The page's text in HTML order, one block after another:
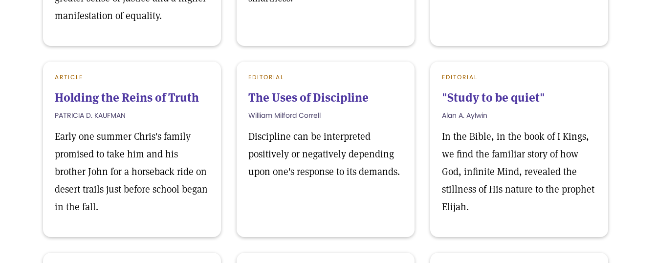
manifestation of equality.
ARTICLE
Holding the Reins of Truth
PATRICIA D. KAUFMAN
Early one summer Chris's family
promised to take him and his
brother John for a horseback ride on
desert trails just before school began
in the fall.
EDITORIAL
The Uses of Discipline
William Milford Correll
Discipline can be interpreted
positively or negatively depending
upon one's response to its demands.
EDITORIAL
"Study to be quiet"
Alan A. Aylwin
In the Bible, in the book of I Kings,
we find the familiar story of how
God, infinite Mind, revealed the
stillness of His nature to the prophet
Elijah.